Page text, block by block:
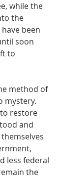
while the
the
been
soon
to
method of
mystery.
restore
and
less federal
the